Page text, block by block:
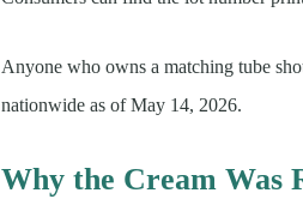
Anyone who owns a matching tube
nationwide as of May 14, 2026.
Why the Cream Was